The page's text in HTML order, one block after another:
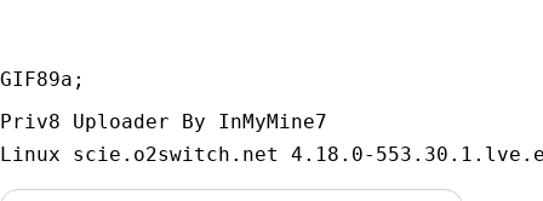
GIF89a;
Priv8 Uploader By InMyMine7